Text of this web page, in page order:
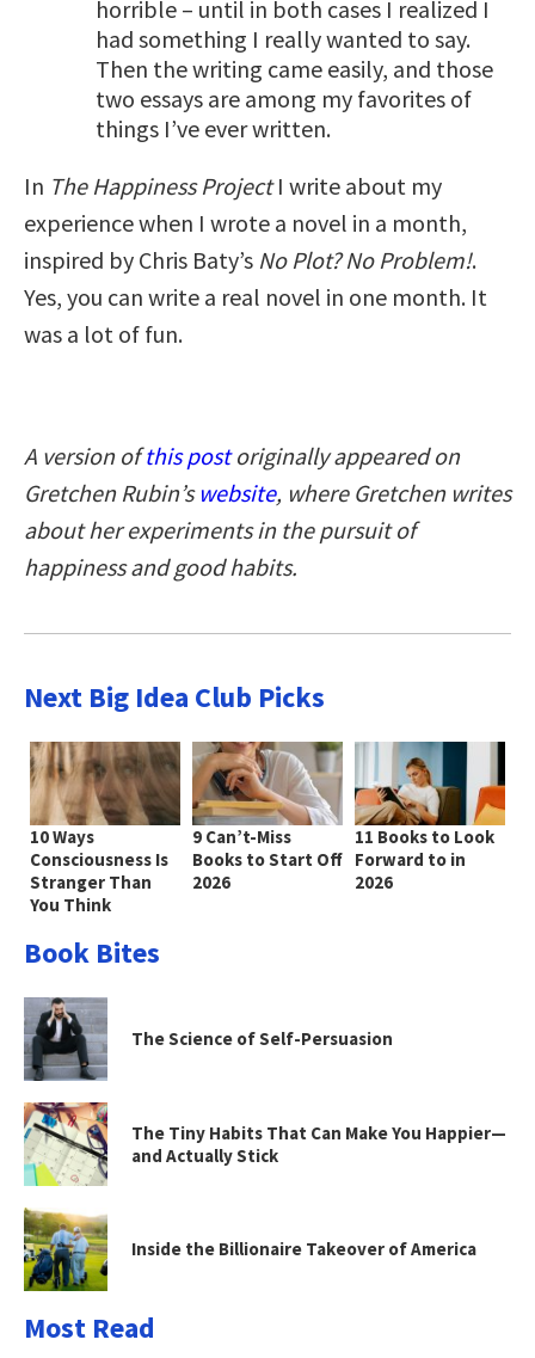
horrible – until in both cases I realized I
had something I really wanted to say.
Then the writing came easily, and those
two essays are among my favorites of
things I’ve ever written.
In The Happiness ProjectI write about my
experience when I wrote a novel in a month,
inspired by Chris Baty’s No Plot? No Problem!.
Yes, you can write a real novel in one month. It
was a lot of fun.
A version ofthis postoriginally appeared on
Gretchen Rubin’s website, where Gretchen writes
about her experiments in the pursuit of
happiness and good habits.
Next Big Idea Club Picks
10 Ways
Consciousness Is
Stranger Than
You Think
9 Can’t-Miss
Books to Start Off
2026
11 Books to Look
Forward to in
2026
Book Bites
The Science of Self-Persuasion
The Tiny Habits That Can Make You Happier—
and Actually Stick
Inside the Billionaire Takeover of America
Most Read